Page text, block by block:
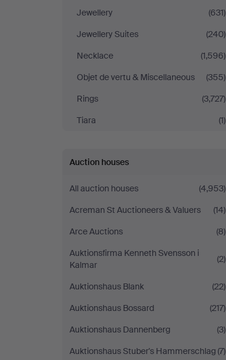
Jewellery
(631)
Jewellery Suites
(240)
Necklace
(1,596)
Objet de vertu & Miscellaneous
(355)
Rings
(3,727)
Tiara
(1)
Auction houses
All auction houses
(4,953)
Acreman St Auctioneers & Valuers
(14)
Arce Auctions
(8)
Auktionsfirma Kenneth Svensson i
Kalmar
(2)
Auktionshaus Blank
(22)
Auktionshaus Bossard
(217)
Auktionshaus Dannenberg
(3)
Auktionshaus Stuber's Hammerschlag(7)